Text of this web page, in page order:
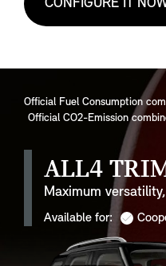
CONFIGURE IT
Official Fuel Consumption
Official CO2-Emission
ALL4
Maximum
Available for: